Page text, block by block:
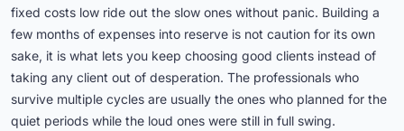
fixed costs low ride out the slow ones without panic. Building a
few months of expenses into reserve is not caution for its own
sake, it is what lets you keep choosing good clients instead of
taking any client out of desperation. The professionals who
survive multiple cycles are usually the ones who planned for the
quiet periods while the loud ones were still in full swing.